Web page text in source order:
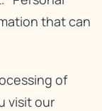
that can
of
visit our